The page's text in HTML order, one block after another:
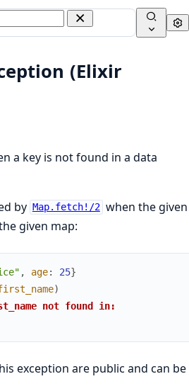
(Elixir
a key is not found in a data
by Map.fetch!/2 when the given
given map:
, age: 25}
)
not found in:
exception are public and can be